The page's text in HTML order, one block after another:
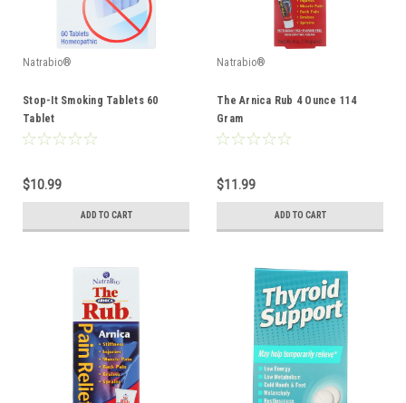
Natrabio®
Stop-It Smoking Tablets 60
Tablet
$10.99
ADD TO CART
Natrabio®
The Arnica Rub 4 Ounce 114
Gram
$11.99
ADD TO CART